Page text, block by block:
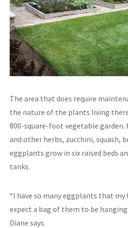
The area that does require
the nature of the plants living
800-square-foot vegetable
and other herbs, zucchini, squash,
eggplants grow in six raised beds
tanks.
“I have so many eggplants that
expect a bag of them to be
Diane says.